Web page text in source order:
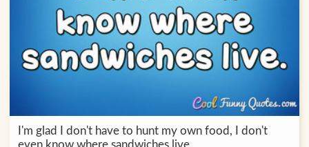
I'm glad I don't have to hunt my own food, I don't
even know where sandwiches live.